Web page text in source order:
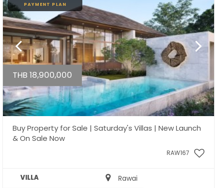
PAYMENT PLAN
THB 18,900,000
Buy Property for Sale | Saturday's Villas | New Launch
& On Sale Now
RAW167
VILLA Rawai